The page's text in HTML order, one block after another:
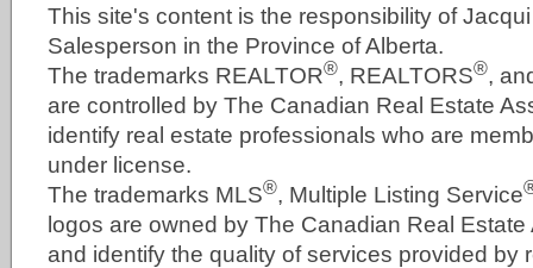
This site's content is the responsibility of
Salesperson in the Province of Alberta.
The trademarks REALTOR®, REALTORS®,
are controlled by The Canadian Real Estate
identify real estate professionals who are
under license.
The trademarks MLS®, Multiple Listing Service
logos are owned by The Canadian Real
and identify the quality of services provided by